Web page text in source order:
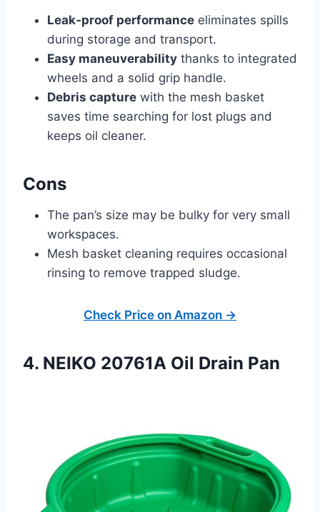
Leak‑proof performance eliminates spills
during storage and transport.
Easy maneuverability thanks to integrated
wheels and a solid grip handle.
Debris capture with the mesh basket
saves time searching for lost plugs and
keeps oil cleaner.
Cons
The pan’s size may be bulky for very small
workspaces.
Mesh basket cleaning requires occasional
rinsing to remove trapped sludge.
Check Price on Amazon →
4. NEIKO 20761A Oil Drain Pan